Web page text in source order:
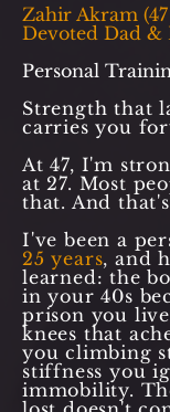
Zahir Akram
Devoted Dad &
Personal
Strength that
carries you
At 47, I'm
at 27. Most
that. And
I've been a
25 years, and
learned: the
in your 40s
prison you
knees that
you climbing
stiffness you
immobility.